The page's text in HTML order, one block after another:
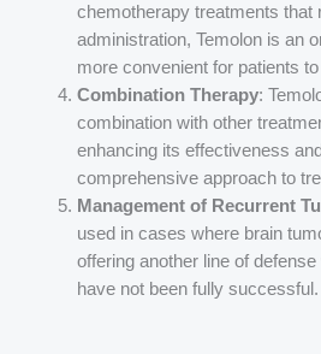
chemotherapy treatments that
administration, Temolon is an
more convenient for patients
Combination Therapy:
combination with other
enhancing its effectiveness
comprehensive approach to
Management of Recurrent
used in cases where brain
offering another line of
have not been fully successful.